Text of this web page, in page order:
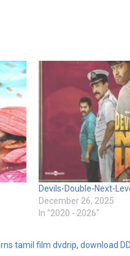
Devils-Double-Next-
December 26, 2025
In "2020 - 2026"
tamil film dvdrip, download